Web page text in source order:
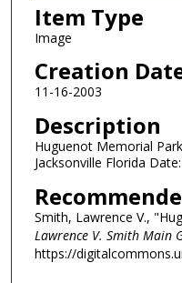
Item Type
Image
Creation
11-16-2003
Description
Huguenot Memorial
Jacksonville Florida
Smith, Lawrence V.,
Lawrence V. Smith Main
https://